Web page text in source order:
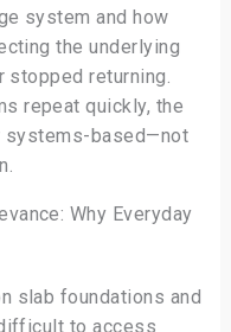
system and how
the underlying
returning.
repeat quickly, the
systems-based—not
Why Everyday
slab foundations and
to access